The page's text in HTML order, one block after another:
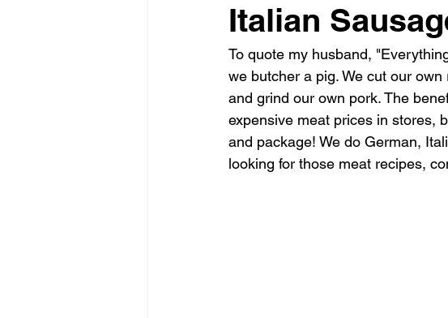
Italian
To quote my husband,
we butcher a pig. We cut our
and grind our own pork. The
expensive meat prices in stores,
and package! We do German,
looking for those meat recipes,